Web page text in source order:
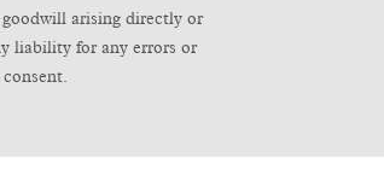
arising directly or
liability for any errors or